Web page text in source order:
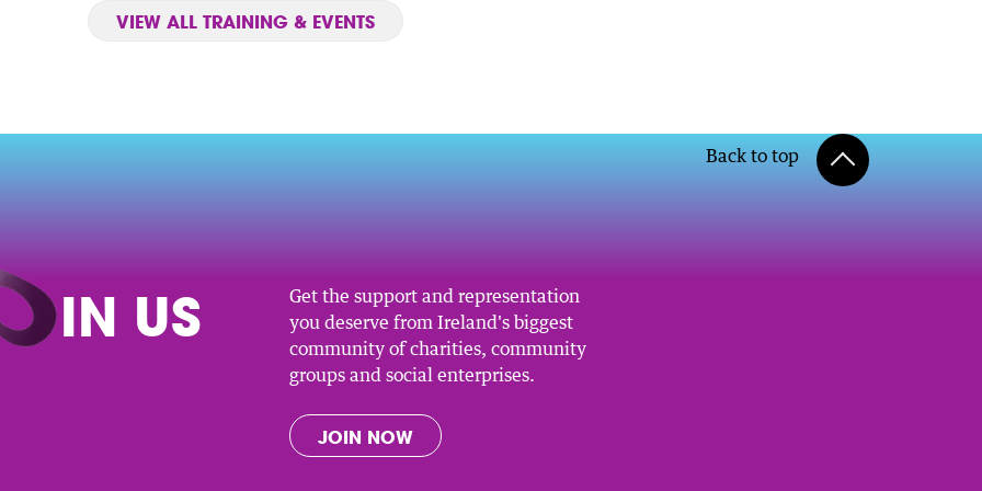
VIEW ALL TRAINING & EVENTS
Back to top
IN US
Get the support and representation
you deserve from Ireland's biggest
community of charities, community
groups and social enterprises.
JOIN NOW